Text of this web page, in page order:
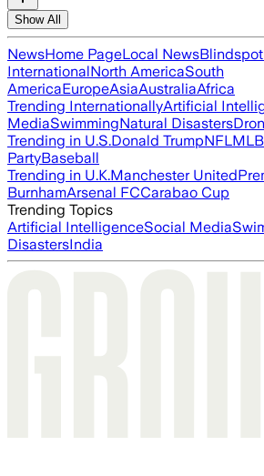
Show All
NewsHome PageLocal News
InternationalNorth AmericaSouth
AmericaEuropeAsiaAustraliaAfrica
Trending InternationallyArtificial
MediaSwimmingNatural Disasters
Trending in U.S.Donald TrumpNFLMLB
PartyBaseball
Trending in U.K.Manchester United
BurnhamArsenal FCCarabao Cup
Trending Topics
Artificial IntelligenceSocial Media
DisastersIndia